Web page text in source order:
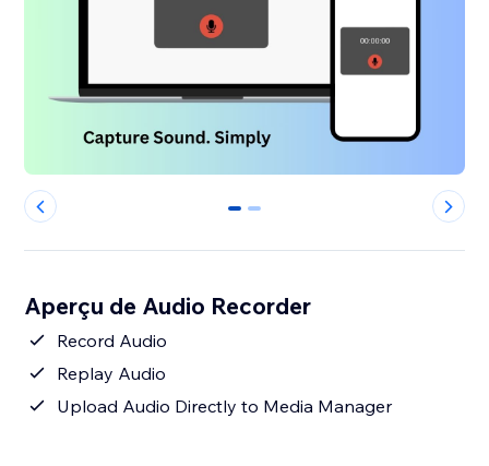
0 1
Aperçu de Audio Recorder
Record Audio
Replay Audio
Upload Audio Directly to Media Manager